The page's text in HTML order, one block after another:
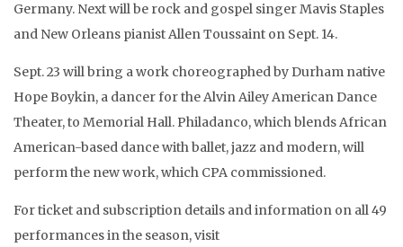
Germany. Next will be rock and gospel singerMavis Staples
and New Orleans pianist Allen Toussaint on Sept. 14.
Sept. 23 will bring a work choreographed by Durham native
Hope Boykin, a dancer for the Alvin Ailey American Dance
Theater, to Memorial Hall. Philadanco, which blends African
American-based dance with ballet, jazz and modern, will
perform the new work, which CPA commissioned.
For ticket and subscription details and information on all 49
performances in the season, visit